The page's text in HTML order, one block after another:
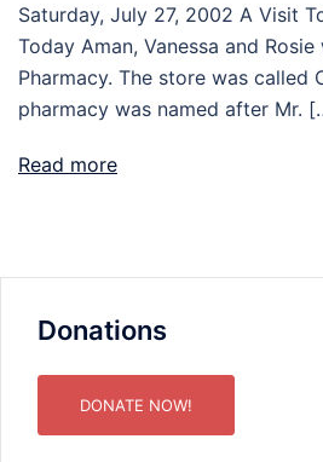
Saturday, July 27, 2002 A Visit
Today Aman, Vanessa and
Pharmacy. The store was called
pharmacy was named after Mr.
Read more
Donations
DONATE NOW!